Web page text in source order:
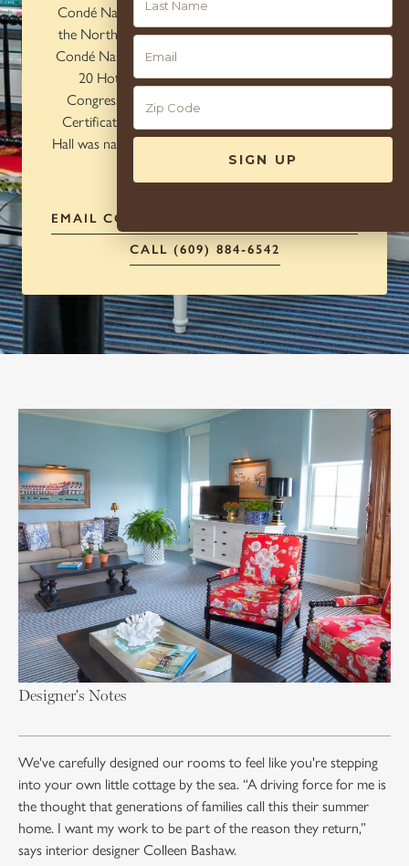
Condé Nast Traveler as one of the top US hotels in
the Northeast and was recently awarded a spot on
Condé Nast Traveler's Reader's Choice Awards Top
20 Hotels in the Mid-Atlantic and New York.
Congress Hall is also awarded with Tripadvisor's
Certificate of Excellence. Most recently, Congress
Hall was named to the 2021 Travel + Leisure World's
Best Awards.
EMAIL CONCIERGE@CAPERESORTS.COM
CALL (609) 884-6542
Designer's Notes
We've carefully designed our rooms to feel like you're stepping
into your own little cottage by the sea. “A driving force for me is
the thought that generations of families call this their summer
home. I want my work to be part of the reason they return,”
says interior designer Colleen Bashaw.